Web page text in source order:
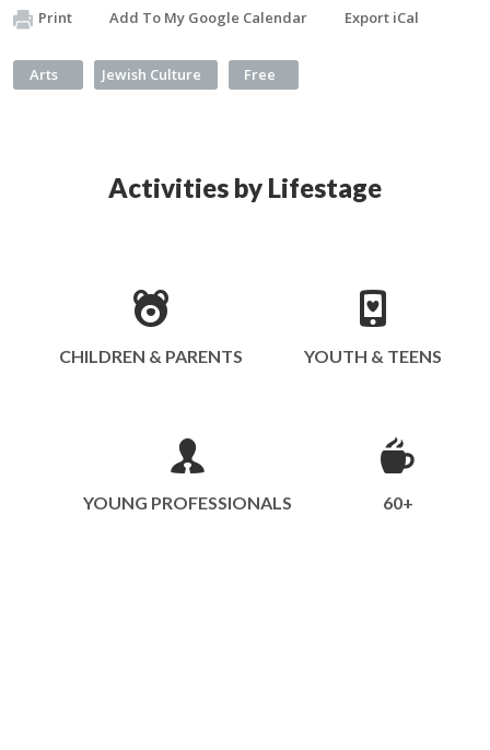
Print Add To My Google Calendar Export iCal
Arts Jewish Culture Free
Activities by Lifestage
CHILDREN & PARENTS YOUTH & TEENS
YOUNG PROFESSIONALS 60+